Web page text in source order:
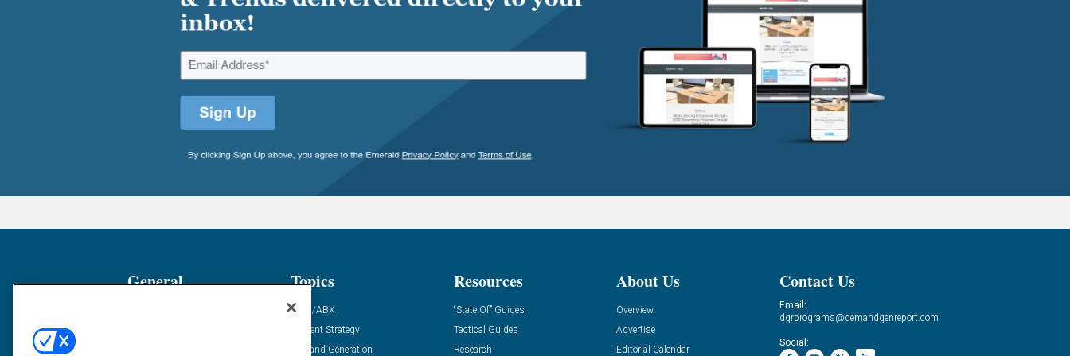
General Topics
ABM/ABX
Content Strategy
Demand Generation
Resources
“State Of” Guides
Tactical Guides
Research
About Us
Overview
Advertise
Editorial Calendar
Contact Us
Email:
dgrprograms@demandgenreport.com
Social: